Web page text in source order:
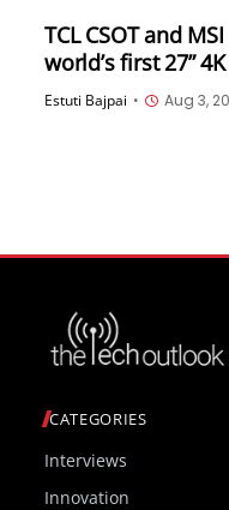
TCL CSOT and
world’s first 27”
high-end
monitor at
Estuti Bajpai • Aug 3,
CATEGORIES
Interviews
Innovation